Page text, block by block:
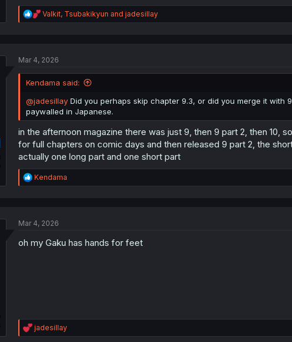
R
e
i
n
:
Valkit, Tsubakikyun and jadesillay
Mar 4, 2026
Kendama said:
@jadesillayDid you perhaps skip chapter 9.3, or did you merge it with
paywalled in Japanese.
in the afternoon magazine there was just 9, then 9 part 2, then 10,
for full chapters on comic days and then released 9 part 2, the
actually one long part and one short part
R
e
i
n
Kendama
Mar 4, 2026
oh my Gaku has hands for feet
R
e
jadesillay